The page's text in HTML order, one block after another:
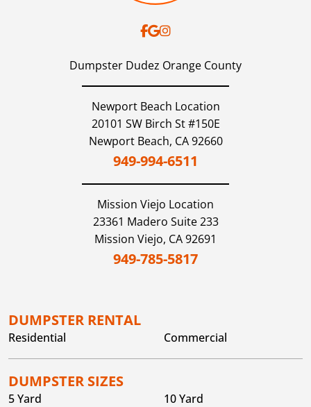
Dumpster Dudez Orange County
Newport Beach Location
20101 SW Birch St #150E
Newport Beach, CA92660
949-994-6511
Mission Viejo Location
23361 Madero Suite 233
Mission Viejo, CA92691
949-785-5817
DUMPSTER RENTAL
Residential Commercial
DUMPSTER SIZES
5 Yard
10 Yard